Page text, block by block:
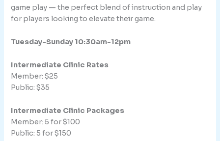
game play — the perfect blend of instruction and play
for players looking to elevate their game.
Tuesday-Sunday 10:30am-12pm
Intermediate Clinic Rates
Member: $25
Public: $35
Intermediate Clinic Packages
Member: 5 for $100
Public: 5 for $150